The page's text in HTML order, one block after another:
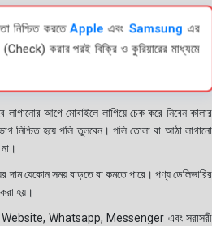
নিশ্চিত করতেAppleএবং Samsungএর
(Check) করার পরই বিক্রি ও কুরিয়ারের মাধ্যমে
আগে মোবাইলে লাগিয়ে চেক করে নিবেন কালার
নিশ্চিত হয়ে পলি তুলবেন। পলি তোলা বা আঠা লাগানো
যেকোন সময় বাড়তে বা কমতে পারে। পণ্য ডেলিভারির
করা হয়।
Website, Whatsapp, Messenger এবং সরাসরী